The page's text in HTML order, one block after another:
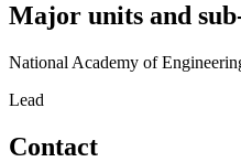
Major units and
National Academy of
Lead
Contact